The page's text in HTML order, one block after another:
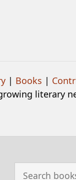
| Books |
literary